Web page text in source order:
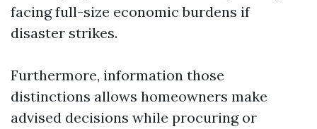
facing full-size economic burdens if
disaster strikes.
Furthermore, information those
distinctions allows homeowners make
advised decisions while procuring or